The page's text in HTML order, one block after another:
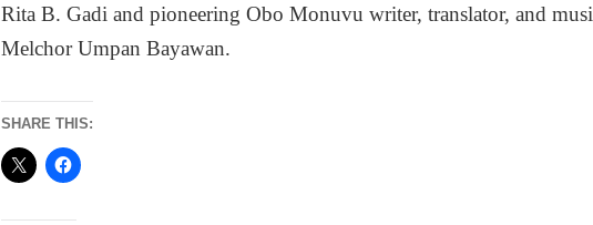
Rita B. Gadi and pioneering Obo Monuvu writer, translator, and
Melchor Umpan Bayawan.
SHARE THIS: